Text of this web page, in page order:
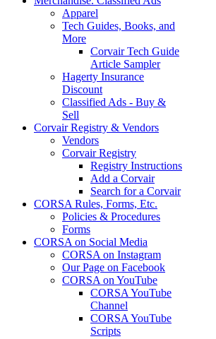
Apparel
Tech Guides, Books, and
More
Corvair Tech Guide
Article Sampler
Hagerty Insurance
Discount
Classified Ads - Buy &
Sell
Corvair Registry & Vendors
Vendors
Corvair Registry
Registry Instructions
Add a Corvair
Search for a Corvair
CORSA Rules, Forms, Etc.
Policies & Procedures
Forms
CORSA on Social Media
CORSA on Instagram
Our Page on Facebook
CORSA on YouTube
CORSA YouTube
Channel
CORSA YouTube
Scripts